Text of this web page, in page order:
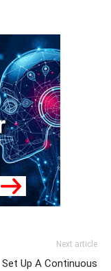
Next article
Set Up A Continuous